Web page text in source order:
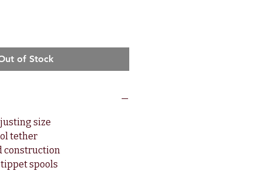
of Stock
size
tether
construction
spools